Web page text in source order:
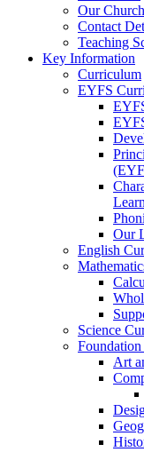
Our Church
Contact
Teaching
Key Information
Curriculum
EYFS
Our
English
Science
Foundation
Art